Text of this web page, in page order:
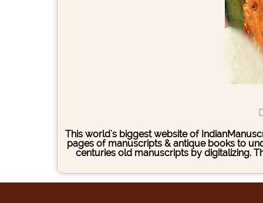
This world's biggest website of
pages of manuscripts & antique books to
centuries old manuscripts by digitalizing.